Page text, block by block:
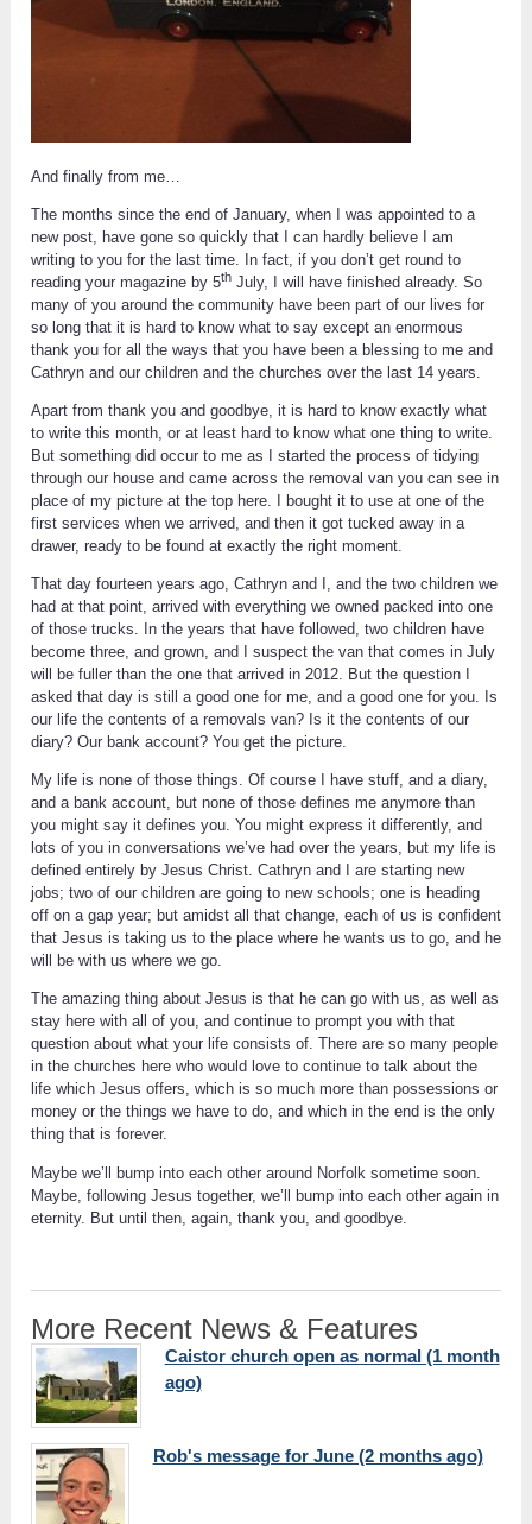
And finally from me…
The months since the end of January, when I was appointed to a
new post, have gone so quickly that I can hardly believe I am
writing to you for the last time. In fact, if you don’t get round to
reading your magazine by 5thJuly, I will have finished already. So
many of you around the community have been part of our lives for
so long that it is hard to know what to say except an enormous
thank you for all the ways that you have been a blessing to me and
Cathryn and our children and the churches over the last 14 years.
Apart from thank you and goodbye, it is hard to know exactly what
to write this month, or at least hard to know what one thing to write.
But something did occur to me as I started the process of tidying
through our house and came across the removal van you can see in
place of my picture at the top here. I bought it to use at one of the
first services when we arrived, and then it got tucked away in a
drawer, ready to be found at exactly the right moment.
That day fourteen years ago, Cathryn and I, and the two children we
had at that point, arrived with everything we owned packed into one
of those trucks. In the years that have followed, two children have
become three, and grown, and I suspect the van that comes in July
will be fuller than the one that arrived in 2012. But the question I
asked that day is still a good one for me, and a good one for you. Is
our life the contents of a removals van? Is it the contents of our
diary? Our bank account? You get the picture.
My life is none of those things. Of course I have stuff, and a diary,
and a bank account, but none of those defines me anymore than
you might say it defines you. You might express it differently, and
lots of you in conversations we’ve had over the years, but my life is
defined entirely by Jesus Christ. Cathryn and I are starting new
jobs; two of our children are going to new schools; one is heading
off on a gap year; but amidst all that change, each of us is confident
that Jesus is taking us to the place where he wants us to go, and he
will be with us where we go.
The amazing thing about Jesus is that he can go with us, as well as
stay here with all of you, and continue to prompt you with that
question about what your life consists of. There are so many people
in the churches here who would love to continue to talk about the
life which Jesus offers, which is so much more than possessions or
money or the things we have to do, and which in the end is the only
thing that is forever.
Maybe we’ll bump into each other around Norfolk sometime soon.
Maybe, following Jesus together, we’ll bump into each other again in
eternity. But until then, again, thank you, and goodbye.
More Recent News & Features
Caistor church open as normal (1 month
ago)
Rob's message for June (2 months ago)